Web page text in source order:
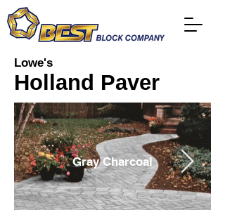
Lowe's
Holland Paver
Gray Charcoal